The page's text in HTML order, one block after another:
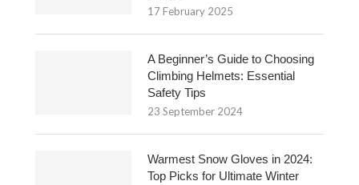
17 February 2025
A Beginner’s Guide to Choosing
Climbing Helmets: Essential
Safety Tips
23 September 2024
Warmest Snow Gloves in 2024:
Top Picks for Ultimate Winter